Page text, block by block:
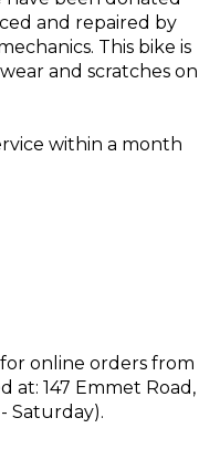
and repaired by
This bike is
and scratches on
within a month
online orders from
at: 147 Emmet Road,
Saturday).